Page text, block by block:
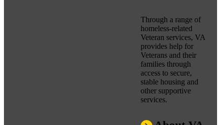
Through a range of
homeless-related
Veteran services, VA
provides help for
Veterans and their
families through
access to secure,
stable housing and
other supportive
services.